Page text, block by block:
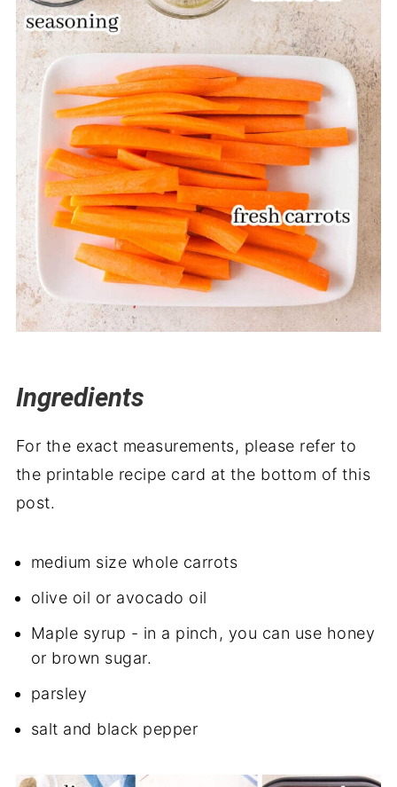
Ingredients
For the exact measurements, please refer to
the printable recipe card at the bottom of this
post.
medium size whole carrots
olive oil or avocado oil
Maple syrup - in a pinch, you can use honey
or brown sugar.
parsley
salt and black pepper